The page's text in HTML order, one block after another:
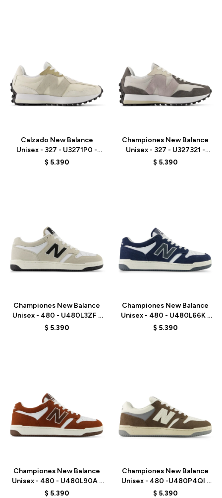
Calzado New Balance
Unisex - 327 - U3271P0 -
BEIGE
$ 5.390
Championes New Balance
Unisex - 327 - U327321 -
GREY
$ 5.390
Championes New Balance
Unisex - 480 - U480L3ZF -
GREY
$ 5.390
Championes New Balance
Unisex - 480 - U480L66K -
BLUE
$ 5.390
Championes New Balance
Unisex - 480 - U480L90A -
BROWN
$ 5.390
Championes New Balance
Unisex - 480 -U480P4QI -
BROWN
$ 5.390